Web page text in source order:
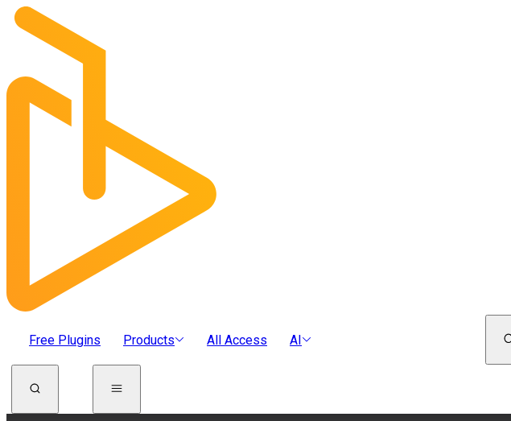
Free Plugins Products All Access AI